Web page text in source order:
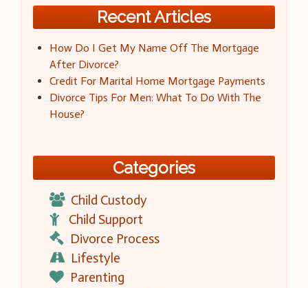
Recent Articles
How Do I Get My Name Off The Mortgage
After Divorce?
Credit For Marital Home Mortgage Payments
Divorce Tips For Men: What To Do With The
House?
Categories
Child Custody
Child Support
Divorce Process
Lifestyle
Parenting